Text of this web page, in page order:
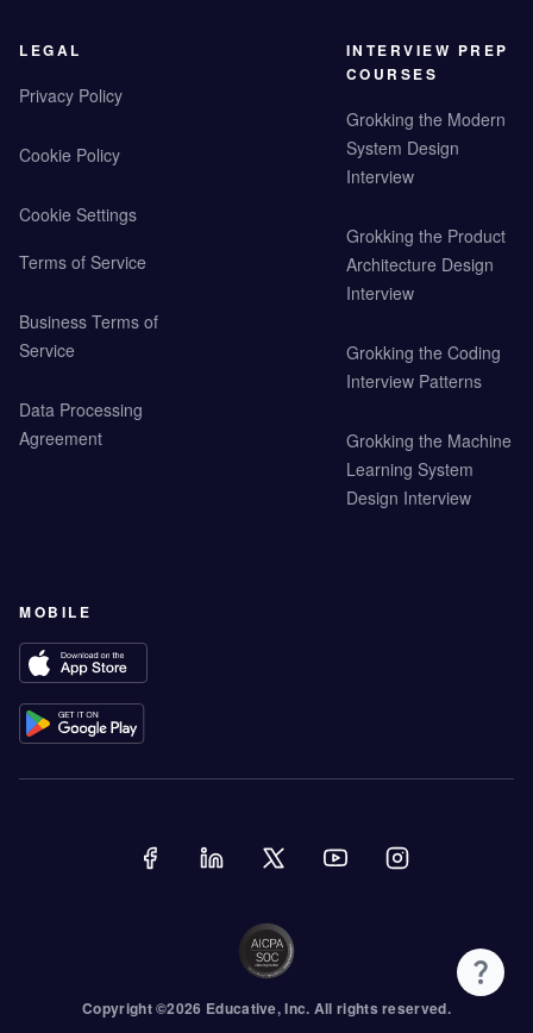
LEGAL
Privacy Policy
Cookie Policy
Cookie Settings
Terms of Service
Business Terms of
Service
Data Processing
Agreement
INTERVIEW PREP
COURSES
Grokking the Modern
System Design
Interview
Grokking the Product
Architecture Design
Interview
Grokking the Coding
Interview Patterns
Grokking the Machine
Learning System
Design Interview
MOBILE
Copyright ©2026 Educative, Inc. All rights reserved.